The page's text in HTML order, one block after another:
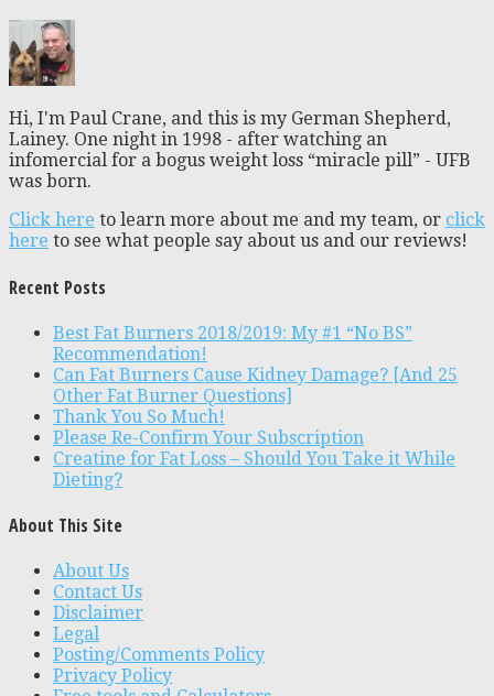
Hi, I'm Paul Crane, and this is my German Shepherd,
Lainey. One night in 1998 - after watching an
infomercial for a bogus weight loss “miracle pill” - UFB
was born.
Click here to learn more about me and my team, or click
here to see what people say about us and our reviews!
Recent Posts
Best Fat Burners 2018/2019: My #1 “No BS”
Recommendation!
Can Fat Burners Cause Kidney Damage? [And 25
Other Fat Burner Questions]
Thank You So Much!
Please Re-Confirm Your Subscription
Creatine for Fat Loss – Should You Take it While
Dieting?
About This Site
About Us
Contact Us
Disclaimer
Legal
Posting/Comments Policy
Privacy Policy